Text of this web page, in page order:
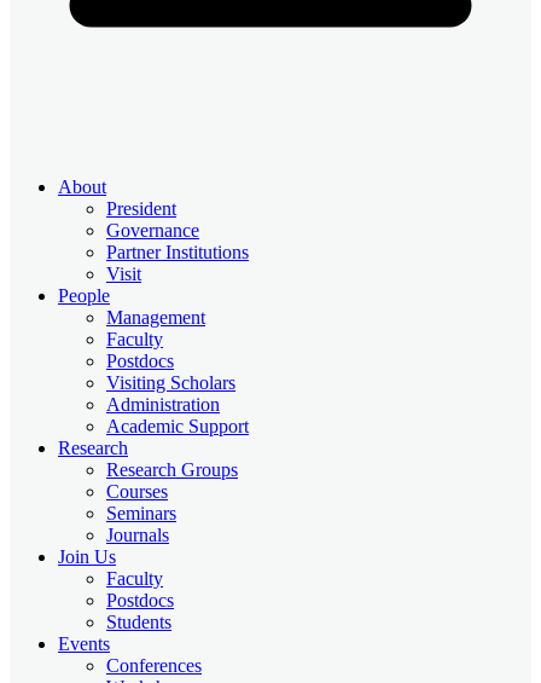
About
President
Governance
Partner Institutions
Visit
People
Management
Faculty
Postdocs
Visiting Scholars
Administration
Academic Support
Research
Research Groups
Courses
Seminars
Journals
Join Us
Faculty
Postdocs
Students
Events
Conferences